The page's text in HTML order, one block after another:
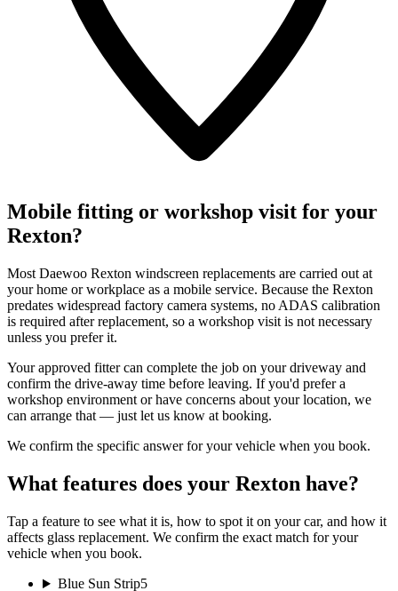
Mobile fitting or workshop visit for your
Rexton?
Most Daewoo Rexton windscreen replacements are carried out at
your home or workplace as a mobile service. Because the Rexton
predates widespread factory camera systems, no ADAS calibration
is required after replacement, so a workshop visit is not necessary
unless you prefer it.
Your approved fitter can complete the job on your driveway and
confirm the drive-away time before leaving. If you'd prefer a
workshop environment or have concerns about your location, we
can arrange that — just let us know at booking.
We confirm the specific answer for your vehicle when you book.
What features does your Rexton have?
Tap a feature to see what it is, how to spot it on your car, and how it
affects glass replacement. We confirm the exact match for your
vehicle when you book.
Blue Sun Strip5